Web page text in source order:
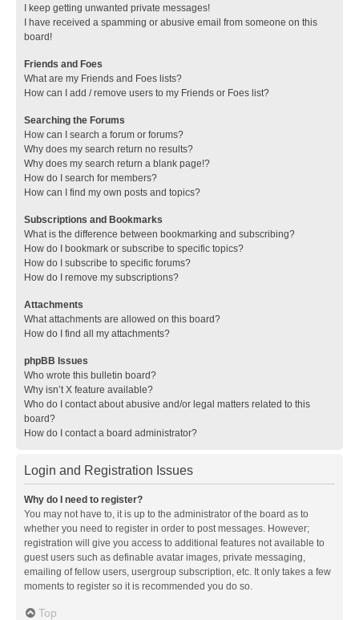
I keep getting unwanted private messages!
I have received a spamming or abusive email from someone on this
board!
Friends and Foes
What are my Friends and Foes lists?
How can I add / remove users to my Friends or Foes list?
Searching the Forums
How can I search a forum or forums?
Why does my search return no results?
Why does my search return a blank page!?
How do I search for members?
How can I find my own posts and topics?
Subscriptions and Bookmarks
What is the difference between bookmarking and subscribing?
How do I bookmark or subscribe to specific topics?
How do I subscribe to specific forums?
How do I remove my subscriptions?
Attachments
What attachments are allowed on this board?
How do I find all my attachments?
phpBB Issues
Who wrote this bulletin board?
Why isn’t X feature available?
Who do I contact about abusive and/or legal matters related to this
board?
How do I contact a board administrator?
Login and Registration Issues
Why do I need to register?
You may not have to, it is up to the administrator of the board as to
whether you need to register in order to post messages. However;
registration will give you access to additional features not available to
guest users such as definable avatar images, private messaging,
emailing of fellow users, usergroup subscription, etc. It only takes a few
moments to register so it is recommended you do so.
Top